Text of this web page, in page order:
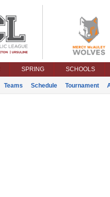
SPRING SCHOOLS
Teams Schedule Tournament